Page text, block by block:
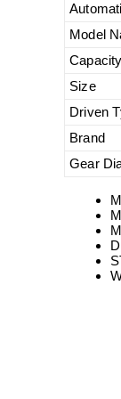
Model
Capacity
Size
Driven
Brand
Gear